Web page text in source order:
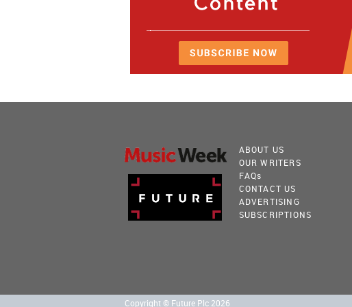
ABOUT US
OUR WRITERS
FAQs
CONTACT US
ADVERTISING
SUBSCRIPTIONS
Copyright © Future Plc 2026